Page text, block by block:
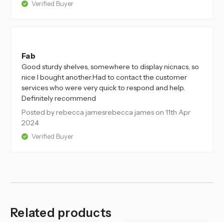
Verified Buyer
Fab
Good sturdy shelves, somewhere to display nicnacs, so
nice I bought another.Had to contact the customer
services who were very quick to respond and help.
Definitely recommend
Posted by rebecca jamesrebecca james on 11th Apr
2024
Verified Buyer
Related products